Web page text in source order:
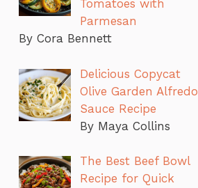
Tomatoes with
Parmesan
By Cora Bennett
Delicious Copycat
Olive Garden Alfredo
Sauce Recipe
By Maya Collins
The Best Beef Bowl
Recipe for Quick